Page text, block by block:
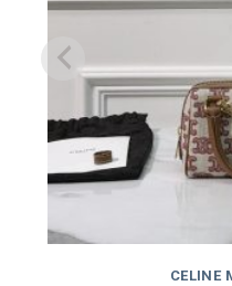
CELINE